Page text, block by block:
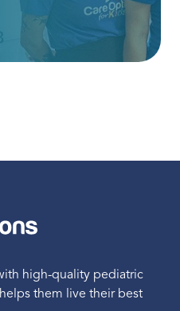
high-quality pediatric
them live their best